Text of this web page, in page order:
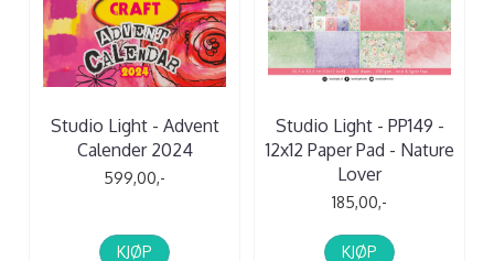
Studio Light - Advent
Calender 2024
599,00,-
KJØP
Studio Light - PP149 -
12x12 Paper Pad - Nature
Lover
185,00,-
KJØP